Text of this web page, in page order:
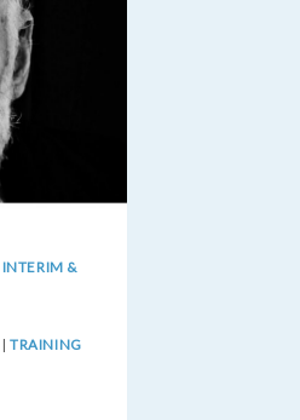
INTERIM &
|TRAINING